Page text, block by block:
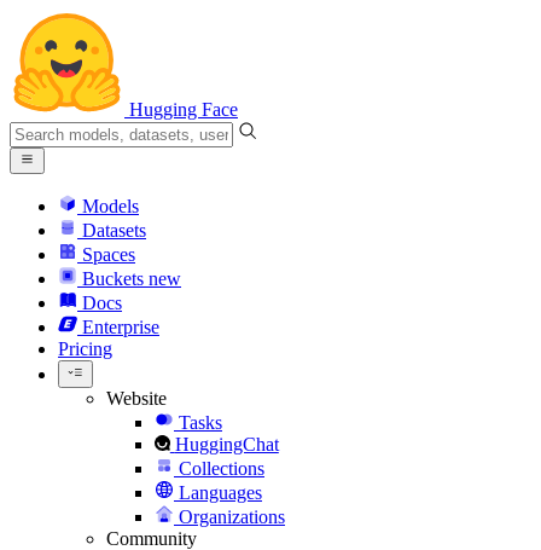
Hugging Face
Models
Datasets
Spaces
Buckets new
Docs
Enterprise
Pricing
Website
Tasks
HuggingChat
Collections
Languages
Organizations
Community